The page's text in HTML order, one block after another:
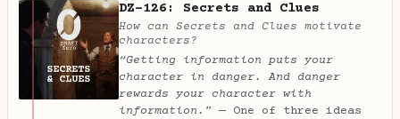
DZ-126: Secrets and Clues
How can Secrets and Clues motivate
characters?
“Getting information puts your
character in danger. And danger
rewards your character with
information." — One of three ideas